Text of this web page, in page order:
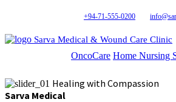
+94-71-555-0200
Sarva Medical & Wound Care Clinic
OncoCare Home Nursing
Healing with Compassion
Sarva Medical